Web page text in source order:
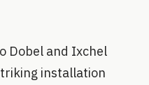
Dobel and Ixchel
installation